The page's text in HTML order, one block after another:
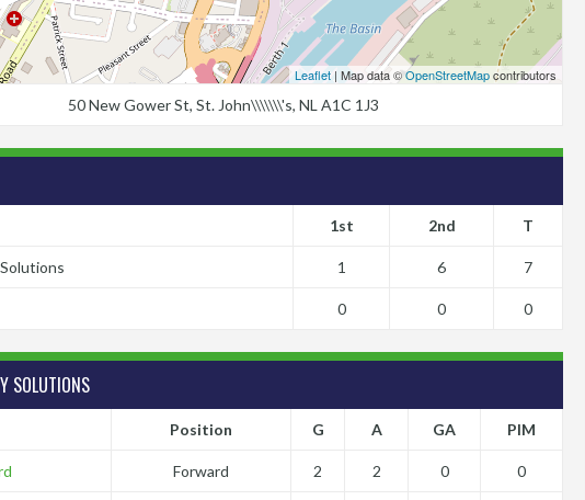
Leaflet | Map data ©OpenStreetMapcontributors
50 New Gower St, St. John\\\\\\\'s, NL A1C 1J3
1st 2nd T
1 6 7
0 0 0
SOLUTIONS
Position G A GA PIM
Forward 2 2 0 0